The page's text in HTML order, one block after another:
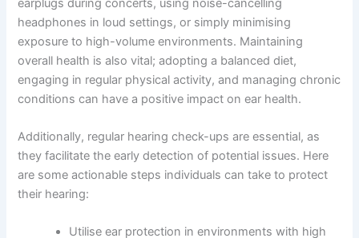
earplugs during concerts, using noise-cancelling
headphones in loud settings, or simply minimising
exposure to high-volume environments. Maintaining
overall health is also vital; adopting a balanced diet,
engaging in regular physical activity, and managing chronic
conditions can have a positive impact on ear health.
Additionally, regular hearing check-ups are essential, as
they facilitate the early detection of potential issues. Here
are some actionable steps individuals can take to protect
their hearing:
Utilise ear protection in environments with high